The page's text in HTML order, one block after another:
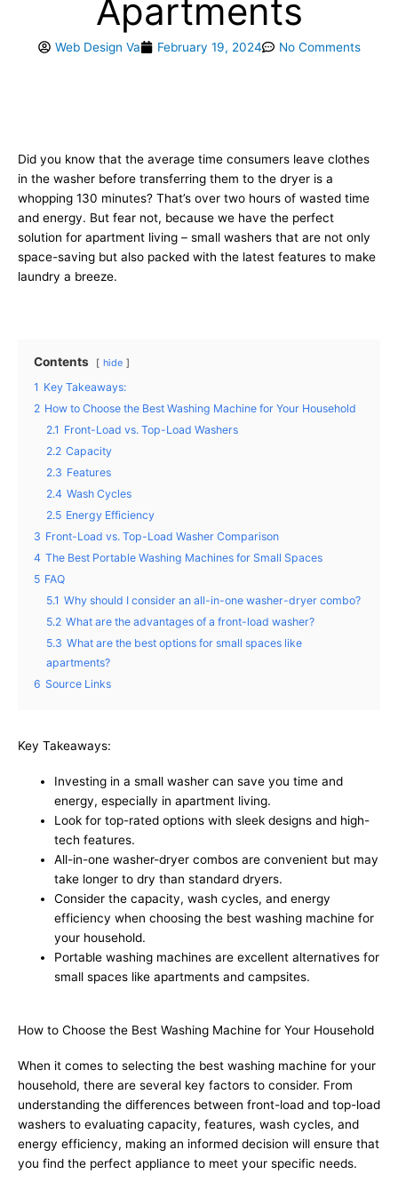
Apartments
Web Design Va February 19, 2024 No Comments
Did you know that the average time consumers leave clothes
in the washer before transferring them to the dryer is a
whopping 130 minutes? That’s over two hours of wasted time
and energy. But fear not, because we have the perfect
solution for apartment living – small washers that are not only
space-saving but also packed with the latest features to make
laundry a breeze.
Contents hide
1 Key Takeaways:
2 How to Choose the Best Washing Machine for Your Household
2.1 Front-Load vs. Top-Load Washers
2.2 Capacity
2.3 Features
2.4 Wash Cycles
2.5 Energy Efficiency
3 Front-Load vs. Top-Load Washer Comparison
4 The Best Portable Washing Machines for Small Spaces
5 FAQ
5.1 Why should I consider an all-in-one washer-dryer combo?
5.2 What are the advantages of a front-load washer?
5.3 What are the best options for small spaces like
apartments?
6 Source Links
Key Takeaways:
Investing in a small washer can save you time and
energy, especially in apartment living.
Look for top-rated options with sleek designs and high-
tech features.
All-in-one washer-dryer combos are convenient but may
take longer to dry than standard dryers.
Consider the capacity, wash cycles, and energy
efficiency when choosing the best washing machine for
your household.
Portable washing machines are excellent alternatives for
small spaces like apartments and campsites.
How to Choose the Best Washing Machine for Your Household
When it comes to selecting the best washing machine for your
household, there are several key factors to consider. From
understanding the differences between front-load and top-load
washers to evaluating capacity, features, wash cycles, and
energy efficiency, making an informed decision will ensure that
you find the perfect appliance to meet your specific needs.